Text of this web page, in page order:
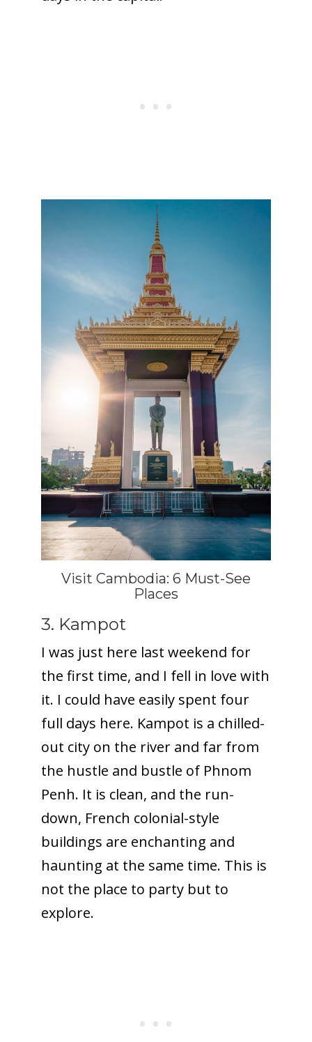
Visit Cambodia: 6 Must-See
Places
3. Kampot
I was just here last weekend for
the first time, and I fell in love with
it. I could have easily spent four
full days here. Kampot is a chilled-
out city on the river and far from
the hustle and bustle of Phnom
Penh. It is clean, and the run-
down, French colonial-style
buildings are enchanting and
haunting at the same time. This is
not the place to party but to
explore.